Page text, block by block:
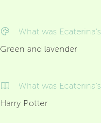
What was
Green and lavender
What was
Harry Potter